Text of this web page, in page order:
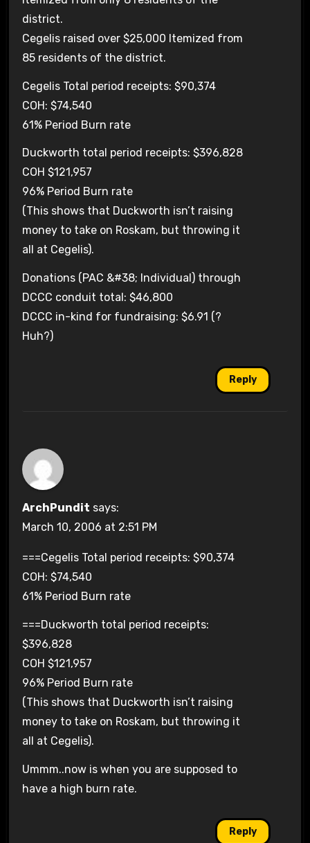
district.
Cegelis raised over $25,000 Itemized from
85 residents of the district.
Cegelis Total period receipts: $90,374
COH: $74,540
61% Period Burn rate
Duckworth total period receipts: $396,828
COH $121,957
96% Period Burn rate
(This shows that Duckworth isn’t raising
money to take on Roskam, but throwing it
all at Cegelis).
Donations (PAC &#38; Individual) through
DCCC conduit total: $46,800
DCCC in-kind for fundraising: $6.91 (?
Huh?)
Reply
ArchPundit says:
March 10, 2006 at 2:51 PM
===Cegelis Total period receipts: $90,374
COH: $74,540
61% Period Burn rate
===Duckworth total period receipts:
$396,828
COH $121,957
96% Period Burn rate
(This shows that Duckworth isn’t raising
money to take on Roskam, but throwing it
all at Cegelis).
Ummm..now is when you are supposed to
have a high burn rate.
Reply